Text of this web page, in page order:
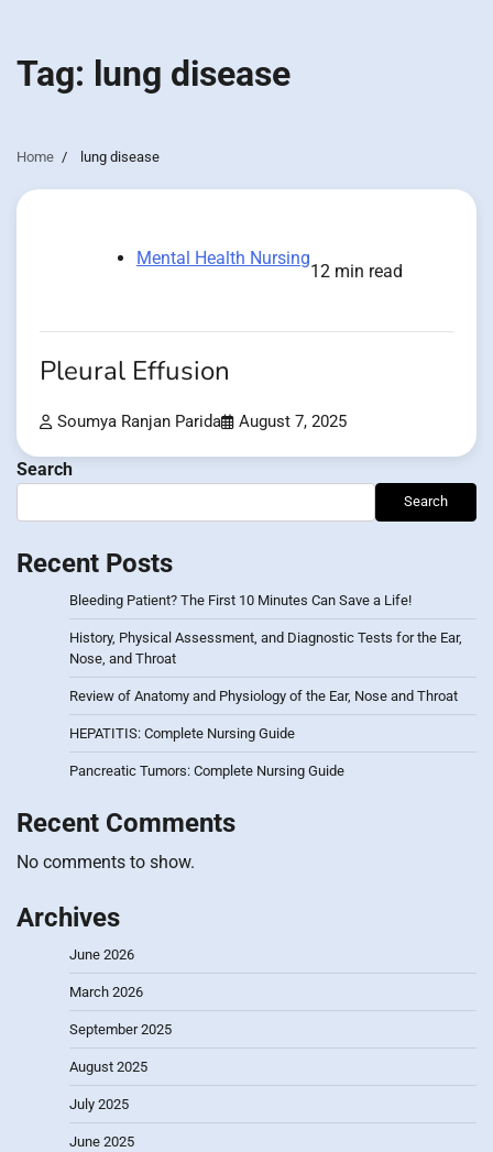
Tag: lung disease
Home lung disease
Mental Health Nursing
12 min read
Pleural Effusion
Soumya Ranjan Parida August 7, 2025
Search
Search
Recent Posts
Bleeding Patient? The First 10 Minutes Can Save a Life!
History, Physical Assessment, and Diagnostic Tests for the Ear,
Nose, and Throat
Review of Anatomy and Physiology of the Ear, Nose and Throat
HEPATITIS: Complete Nursing Guide
Pancreatic Tumors: Complete Nursing Guide
Recent Comments
No comments to show.
Archives
June 2026
March 2026
September 2025
August 2025
July 2025
June 2025